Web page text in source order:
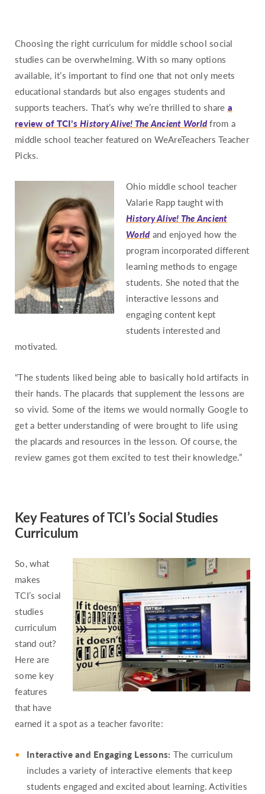
Maryland
Massachusetts
Michigan
Minnesota
Mississippi
Missouri
Nebraska
New Hampshire
New Jersey
New Mexico
New York
North Carolina
Oregon
Pennsylvania
South Carolina
South Dakota
Utah
Vermont
Washington
West Virginia
Wisconsin
Wyoming
Choosing the right curriculum for middle school social
studies can be overwhelming. With so many options
available, it’s important to find one that not only meets
educational standards but also engages students and
supports teachers. That’s why we’re thrilled to share a
review of TCI’sHistory Alive! The Ancient Worldfrom a
middle school teacher featured on WeAreTeachers Teacher
Picks.
Ohio middle school teacher
Valarie Rapp taught with
History Alive! The Ancient
World and enjoyed how the
program incorporated different
learning methods to engage
students. She noted that the
interactive lessons and
engaging content kept
students interested and
motivated.
“The students liked being able to basically hold artifacts in
their hands. The placards that supplement the lessons are
so vivid. Some of the items we would normally Google to
get a better understanding of were brought to life using
the placards and resources in the lesson. Of course, the
review games got them excited to test their knowledge.”
Key Features of TCI’s Social Studies
Curriculum
So, what
makes
TCI’s social
studies
curriculum
stand out?
Here are
some key
features
that have
earned it a spot as a teacher favorite:
Interactive and Engaging Lessons: The curriculum
includes a variety of interactive elements that keep
students engaged and excited about learning. Activities